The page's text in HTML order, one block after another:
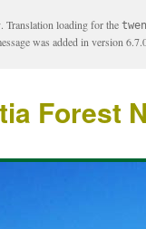
. Translation loading for the
was added in version
Forest